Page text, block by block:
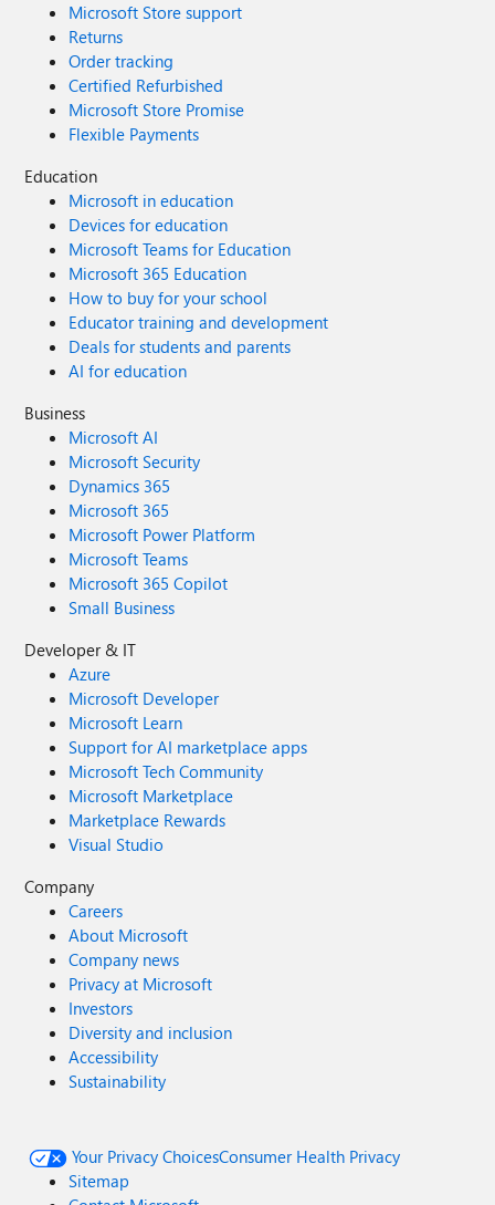
Microsoft Store support
Returns
Order tracking
Certified Refurbished
Microsoft Store Promise
Flexible Payments
Education
Microsoft in education
Devices for education
Microsoft Teams for Education
Microsoft 365 Education
How to buy for your school
Educator training and development
Deals for students and parents
AI for education
Business
Microsoft AI
Microsoft Security
Dynamics 365
Microsoft 365
Microsoft Power Platform
Microsoft Teams
Microsoft 365 Copilot
Small Business
Developer & IT
Azure
Microsoft Developer
Microsoft Learn
Support for AI marketplace apps
Microsoft Tech Community
Microsoft Marketplace
Marketplace Rewards
Visual Studio
Company
Careers
About Microsoft
Company news
Privacy at Microsoft
Investors
Diversity and inclusion
Accessibility
Sustainability
Your Privacy ChoicesConsumer Health Privacy
Sitemap